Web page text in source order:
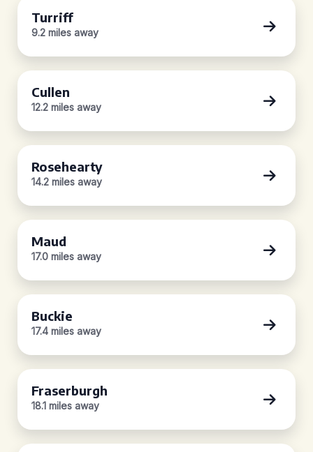
Turriff
9.2 miles away
Cullen
12.2 miles away
Rosehearty
14.2 miles away
Maud
17.0 miles away
Buckie
17.4 miles away
Fraserburgh
18.1 miles away